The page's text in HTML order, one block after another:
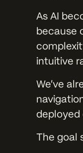
As AI
because
intuitive
We’ve
The goal